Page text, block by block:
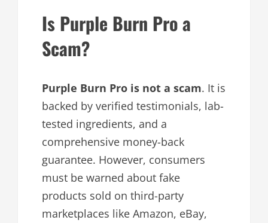
Is Purple Burn Pro a
Scam?
Purple Burn Pro is not a scam. It is
backed by verified testimonials, lab-
tested ingredients, and a
comprehensive money-back
guarantee. However, consumers
must be warned about fake
products sold on third-party
marketplaces like Amazon, eBay,